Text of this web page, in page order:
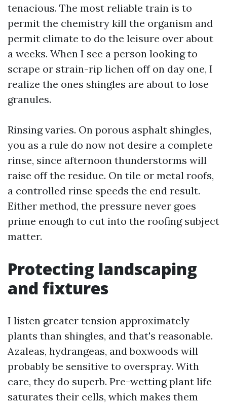
tenacious. The most reliable train is to
permit the chemistry kill the organism and
permit climate to do the leisure over about
a weeks. When I see a person looking to
scrape or strain-rip lichen off on day one, I
realize the ones shingles are about to lose
granules.
Rinsing varies. On porous asphalt shingles,
you as a rule do now not desire a complete
rinse, since afternoon thunderstorms will
raise off the residue. On tile or metal roofs,
a controlled rinse speeds the end result.
Either method, the pressure never goes
prime enough to cut into the roofing subject
matter.
Protecting landscaping
and fixtures
I listen greater tension approximately
plants than shingles, and that's reasonable.
Azaleas, hydrangeas, and boxwoods will
probably be sensitive to overspray. With
care, they do superb. Pre-wetting plant life
saturates their cells, which makes them